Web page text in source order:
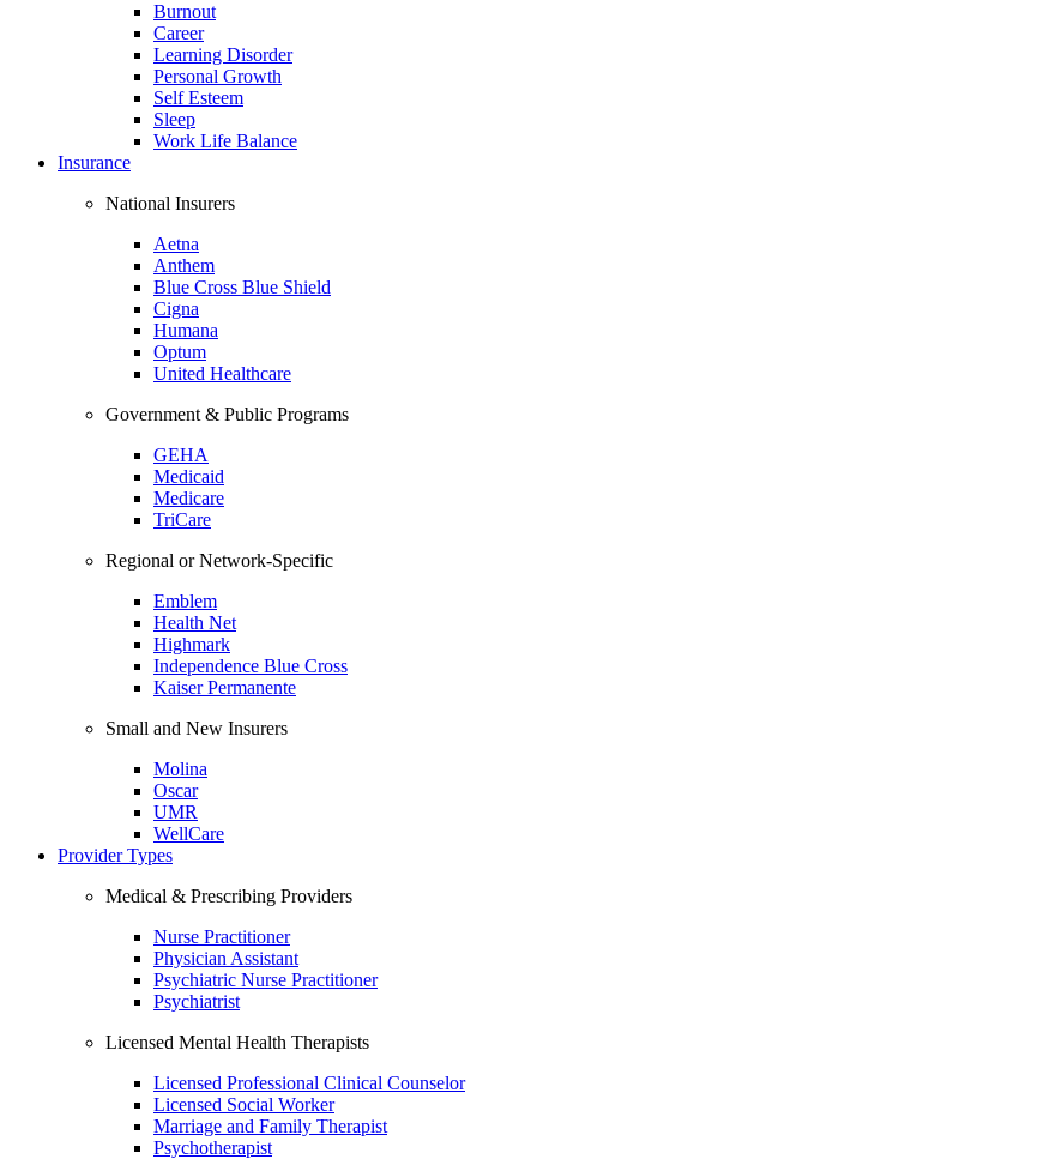
Burnout
Career
Learning Disorder
Personal Growth
Self Esteem
Sleep
Work Life Balance
Insurance
National Insurers
Aetna
Anthem
Blue Cross Blue Shield
Cigna
Humana
Optum
United Healthcare
Government & Public Programs
GEHA
Medicaid
Medicare
TriCare
Regional or Network-Specific
Emblem
Health Net
Highmark
Independence Blue Cross
Kaiser Permanente
Small and New Insurers
Molina
Oscar
UMR
WellCare
Provider Types
Medical & Prescribing Providers
Nurse Practitioner
Physician Assistant
Psychiatric Nurse Practitioner
Psychiatrist
Licensed Mental Health Therapists
Licensed Professional Clinical Counselor
Licensed Social Worker
Marriage and Family Therapist
Psychotherapist